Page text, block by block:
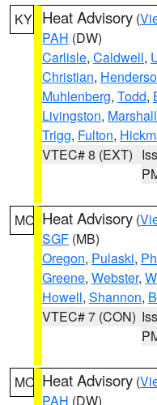
KY Heat Advisory (
PAH (DW)
Carlisle, Caldwell,
Christian,
Muhlenberg, Todd,
Livingston, Marshall
Trigg, Fulton,
VTEC# 8 (EXT)
MO Heat Advisory (
SGF (MB)
Oregon, Pulaski,
Greene, Webster,
Howell, Shannon,
VTEC# 7 (CON)
MO Heat Advisory (
PAH (DW)